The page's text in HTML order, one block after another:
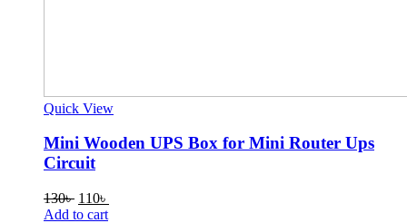
Quick View
Mini Wooden UPS Box for Mini Router Ups
Circuit
130৳ Original
price
110৳
Add to cart